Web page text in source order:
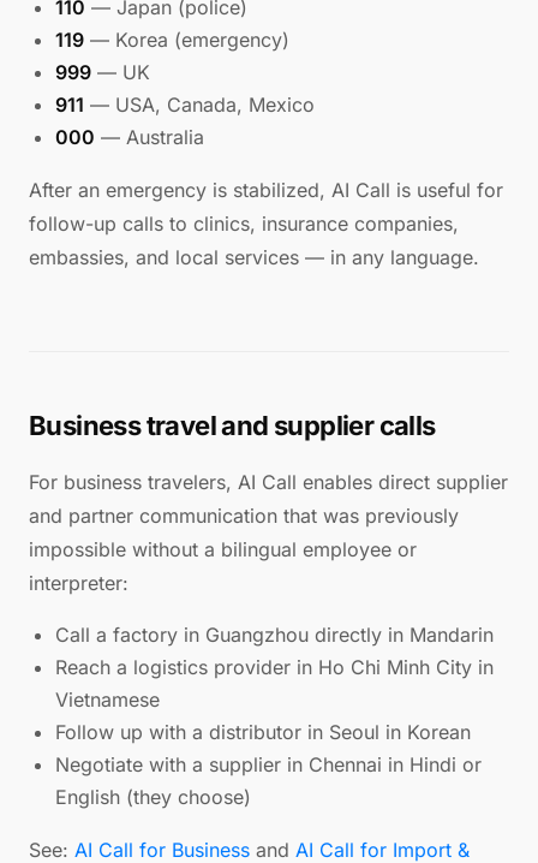
110 — Japan (police)
119 — Korea (emergency)
999 — UK
911 — USA, Canada, Mexico
000 — Australia
After an emergency is stabilized, AI Call is useful for
follow-up calls to clinics, insurance companies,
embassies, and local services — in any language.
Business travel and supplier calls
For business travelers, AI Call enables direct supplier
and partner communication that was previously
impossible without a bilingual employee or
interpreter:
Call a factory in Guangzhou directly in Mandarin
Reach a logistics provider in Ho Chi Minh City in
Vietnamese
Follow up with a distributor in Seoul in Korean
Negotiate with a supplier in Chennai in Hindi or
English (they choose)
See: AI Call for Business and AI Call for Import &